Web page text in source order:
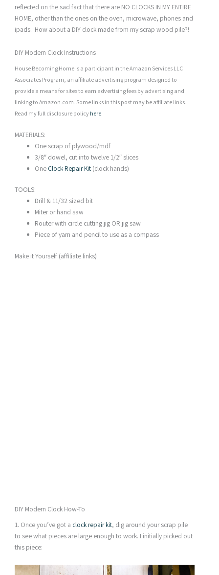
reflected on the sad fact that there are NO CLOCKS IN MY ENTIRE
HOME, other than the ones on the oven, microwave, phones and
ipads. How about a DIY clock made from my scrap wood pile?!
DIY Modern Clock Instructions
House Becoming Home is a participant in the Amazon Services LLC
Associates Program, an affiliate advertising program designed to
provide a means for sites to earn advertising fees by advertising and
linking to Amazon.com. Some links in this post may be affiliate links.
Read my full disclosure policy here.
MATERIALS:
One scrap of plywood/mdf
3/8″ dowel, cut into twelve 1/2″ slices
One Clock Repair Kit (clock hands)
TOOLS:
Drill & 11/32 sized bit
Miter or hand saw
Router with circle cutting jig OR jig saw
Piece of yarn and pencil to use as a compass
Make it Yourself (affiliate links)
DIY Modern Clock How-To
1. Once you’ve got a clock repair kit, dig around your scrap pile
to see what pieces are large enough to work. I initially picked out
this piece: